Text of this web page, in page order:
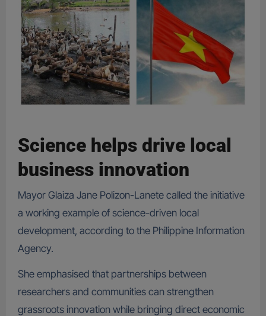
Science helps drive local
business innovation
Mayor Glaiza Jane Polizon-Lanete called the initiative
a working example of science-driven local
development, according to the Philippine Information
Agency.
She emphasised that partnerships between
researchers and communities can strengthen
grassroots innovation while bringing direct economic